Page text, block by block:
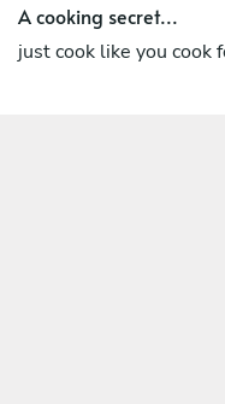
A cooking secret...
just cook like you cook